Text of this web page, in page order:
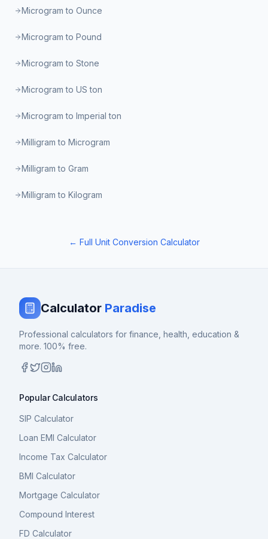
Microgram to Ounce
Microgram to Pound
Microgram to Stone
Microgram to US ton
Microgram to Imperial ton
Milligram to Microgram
Milligram to Gram
Milligram to Kilogram
← Full Unit Conversion Calculator
Calculator Paradise
Professional calculators for finance, health, education &
more. 100% free.
Popular Calculators
SIP Calculator
Loan EMI Calculator
Income Tax Calculator
BMI Calculator
Mortgage Calculator
Compound Interest
FD Calculator